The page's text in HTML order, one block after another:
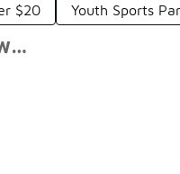
$20 Youth Sports
Youth Sports Underwear Under $10